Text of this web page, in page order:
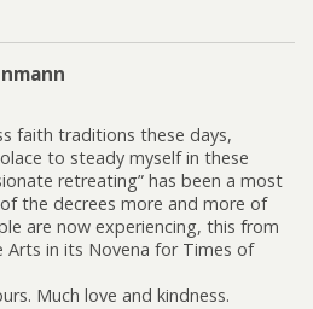
faith traditions these days,
to steady myself in these
retreating” has been a most
the decrees more and more of
are now experiencing, this from
Arts in its Novena for Times of
Much love and kindness.